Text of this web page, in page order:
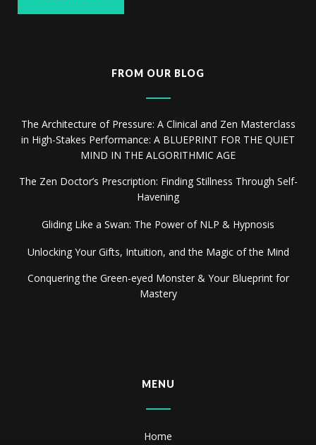
FROM OUR BLOG
The Architecture of Pressure: A Clinical and Zen Masterclass
in High-Stakes Performance: A BLUEPRINT FOR THE QUIET
MIND IN THE ALGORITHMIC AGE
The Zen Doctor’s Prescription: Finding Stillness Through Self-
Havening
Gliding Like a Swan: The Power of NLP & Hypnosis
Unlocking Your Gifts, Intuition, and the Magic of the Mind
Conquering the Green-eyed Monster & Your Blueprint for
Mastery
MENU
Home